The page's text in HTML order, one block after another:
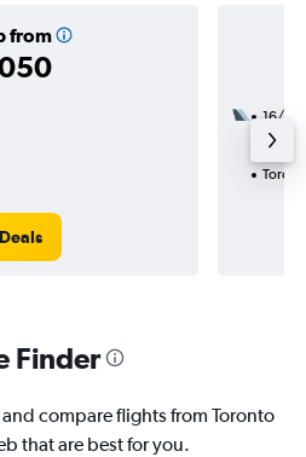
from
16/9
2
Finder
compare flights from Toronto
that are best for you.